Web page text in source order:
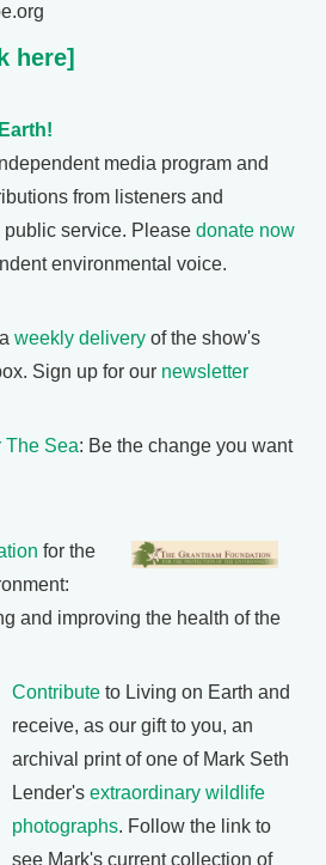
here]
media program and
from listeners and
service. Please donate now
environmental voice.
weekly delivery of the show's
Sign up for our newsletter
The Sea: Be the change you want
for the
and improving the health of the
Contribute to Living on Earth and
receive, as our gift to you, an
archival print of one of Mark Seth
Lender's extraordinary wildlife
photographs. Follow the link to
see Mark's current collection of